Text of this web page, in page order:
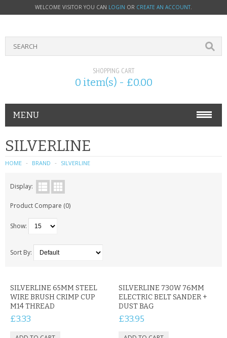
WELCOME VISITOR YOU CAN LOGIN OR CREATE AN ACCOUNT.
SHOPPING CART
0 item(s) - £0.00
MENU
PHONE ACCESSORIES
NOKIA
SONY ERICSSON
SIM CARDS
SAMSUNG
MOTOROLA
CRYSTAL CASE'S
MOBILE PHONE CASES
SILVERLINE
HOME BRAND SILVERLINE
Display:
Product Compare (0)
Show:
Sort By:
SILVERLINE 65MM STEEL
WIRE BRUSH CRIMP CUP
M14 THREAD
£3.33
SILVERLINE 730W 76MM
ELECTRIC BELT SANDER +
DUST BAG
£33.95